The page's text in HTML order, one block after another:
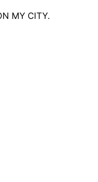
MY CITY.